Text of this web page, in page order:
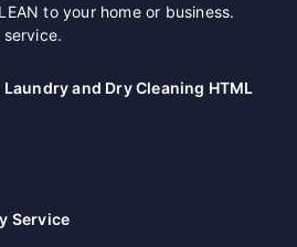
to your home or business.
and Dry Cleaning HTML
Service